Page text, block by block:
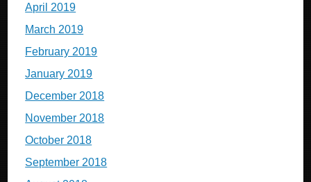
April 2019
March 2019
February 2019
January 2019
December 2018
November 2018
October 2018
September 2018